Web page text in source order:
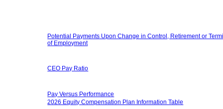
Potential Payments Upon Change in Control, Retirement or
of Employment
CEO Pay Ratio
Pay Versus Performance
2026 Equity Compensation Plan Information Table